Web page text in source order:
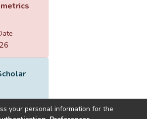
your personal information for the